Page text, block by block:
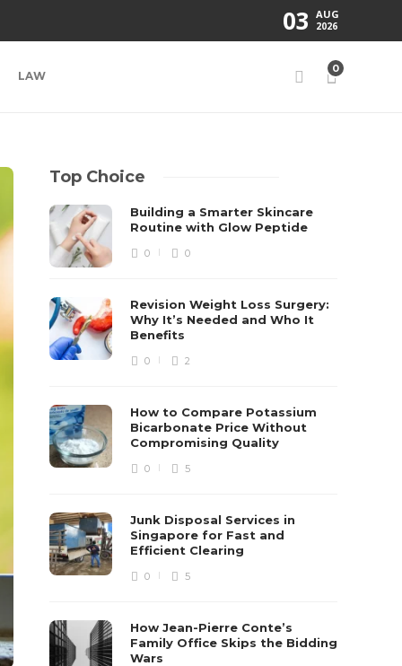
03 AUG
2026
LAW
0
Top Choice
Building a Smarter Skincare
Routine with Glow Peptide
0 0
Revision Weight Loss Surgery:
Why It’s Needed and Who It
Benefits
0 2
How to Compare Potassium
Bicarbonate Price Without
Compromising Quality
0 5
Junk Disposal Services in
Singapore for Fast and
Efficient Clearing
0 5
How Jean-Pierre Conte’s
Family Office Skips the Bidding
Wars